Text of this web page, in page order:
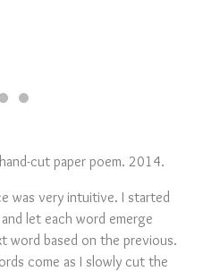
cut paper poem. 2014.
was very intuitive. I started
let each word emerge
word based on the previous.
come as I slowly cut the